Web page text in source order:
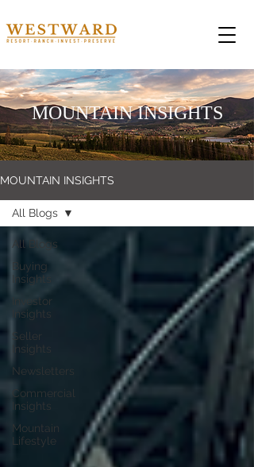
MOUNTAIN INSIGHTS
MOUNTAIN INSIGHTS
All Blogs
Buying
Insights
Investor
Insights
Seller
Insights
Newsletters
Commercial
Insights
Mountain
Lifestyle
All Blogs